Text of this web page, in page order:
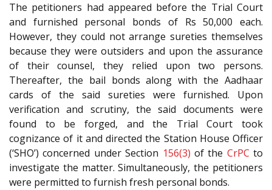
The petitioners had appeared before the Trial Court
and furnished personal bonds of Rs 50,000 each.
However, they could not arrange sureties themselves
because they were outsiders and upon the assurance
of their counsel, they relied upon two persons.
Thereafter, the bail bonds along with the Aadhaar
cards of the said sureties were furnished. Upon
verification and scrutiny, the said documents were
found to be forged, and the Trial Court took
cognizance of it and directed the Station House Officer
(‘SHO’) concerned under Section 156(3) of the CrPC to
investigate the matter. Simultaneously, the petitioners
were permitted to furnish fresh personal bonds.